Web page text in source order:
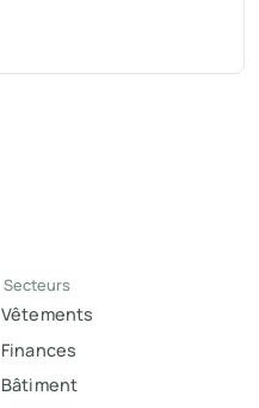
Secteurs
Vêtements
Finances
Bâtiment